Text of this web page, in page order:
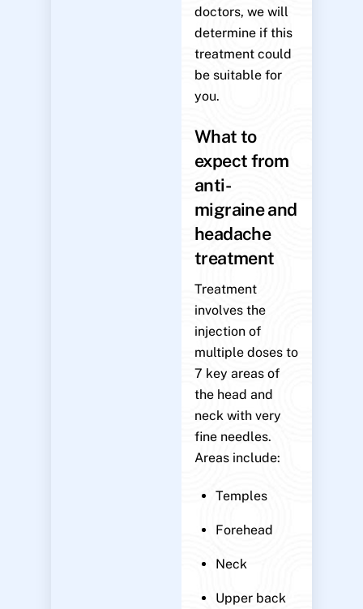
doctors, we will
determine if this
treatment could
be suitable for
you.
What to
expect from
anti-
migraine and
headache
treatment
Treatment
involves the
injection of
multiple doses to
7 key areas of
the head and
neck with very
fine needles.
Areas include:
Temples
Forehead
Neck
Upper back